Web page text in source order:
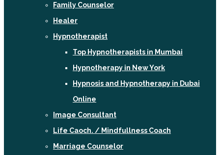
Family Counselor
Healer
Hypnotherapist
Top Hypnotherapists in Mumbai
Hypnotherapy in New York
Hypnosis and Hypnotherapy in Dubai
Online
Image Consultant
Life Caoch. / Mindfullness Coach
Marriage Counselor